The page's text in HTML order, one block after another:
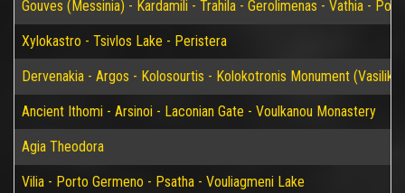
Gouves (Messinia) - Kardamili - Trahila - Gerolimenas - Vathia -
Xylokastro - Tsivlos Lake - Peristera
Dervenakia - Argos - Kolosourtis - Kolokotronis Monument (Vasiliko)
Ancient Ithomi - Arsinoi - Laconian Gate - Voulkanou Monastery
Agia Theodora
Vilia - Porto Germeno - Psatha - Vouliagmeni Lake